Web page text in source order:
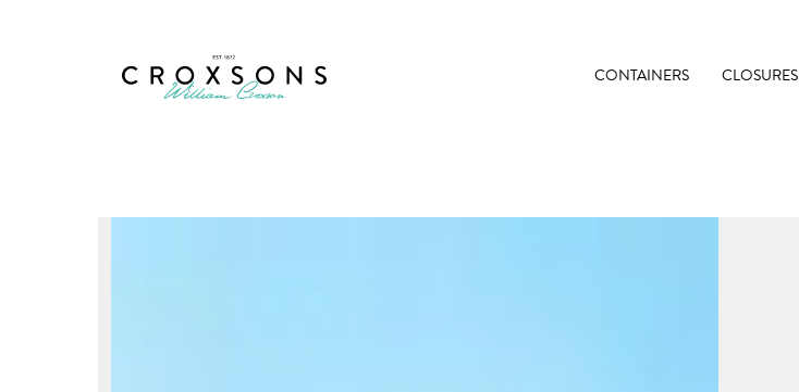
CONTAINERS CLOSURES